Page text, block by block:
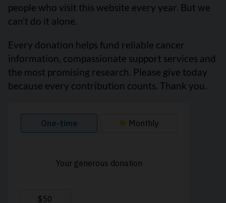
people who visit this website every year. But we
can’t do it alone.
Every donation helps fund reliable cancer
information, compassionate support services and
the most promising research. Please give today
because every contribution counts. Thank you.